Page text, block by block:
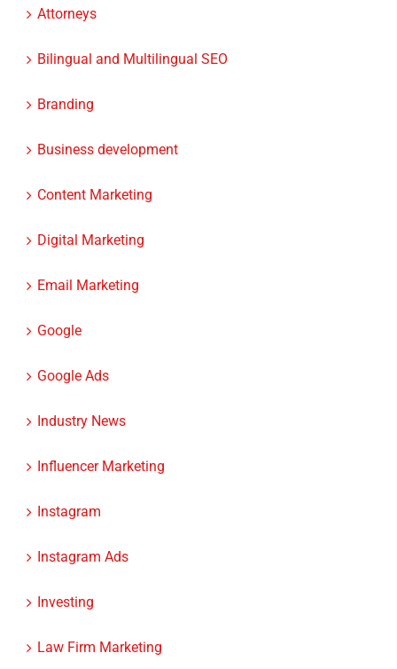
Bilingual and Multilingual SEO
Branding
Business development
Content Marketing
Digital Marketing
Email Marketing
Google
Google Ads
Industry News
Influencer Marketing
Instagram
Instagram Ads
Investing
Law Firm Marketing
Law firms